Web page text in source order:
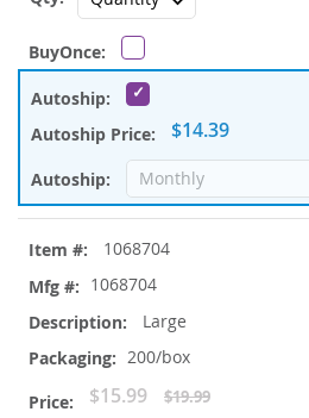
$14.39
1068704
1068704
Large
200/box
Special
$15.99 $19.99